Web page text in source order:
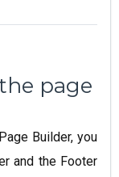
page
Builder, you
and the Footer